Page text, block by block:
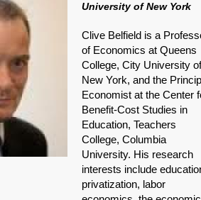
University of New York
Clive Belfield is a
of Economics at Queens
College, City University of
New York, and the
Economist at the Center
Benefit-Cost Studies in
Education, Teachers
College, Columbia
University. His research
interests include
privatization, labor